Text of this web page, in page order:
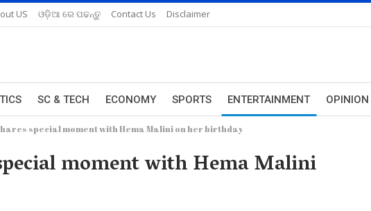
US ଓଡ଼ିଆ ରେ ପଢନ୍ତୁ Contact Us Disclaimer
SC & TECH ECONOMY SPORTS ENTERTAINMENT OPINION
special moment with Hema Malini on her birthday
moment with Hema Malini